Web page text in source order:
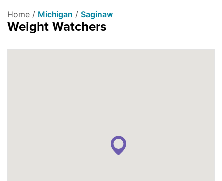
Home / Michigan / Saginaw
Weight Watchers